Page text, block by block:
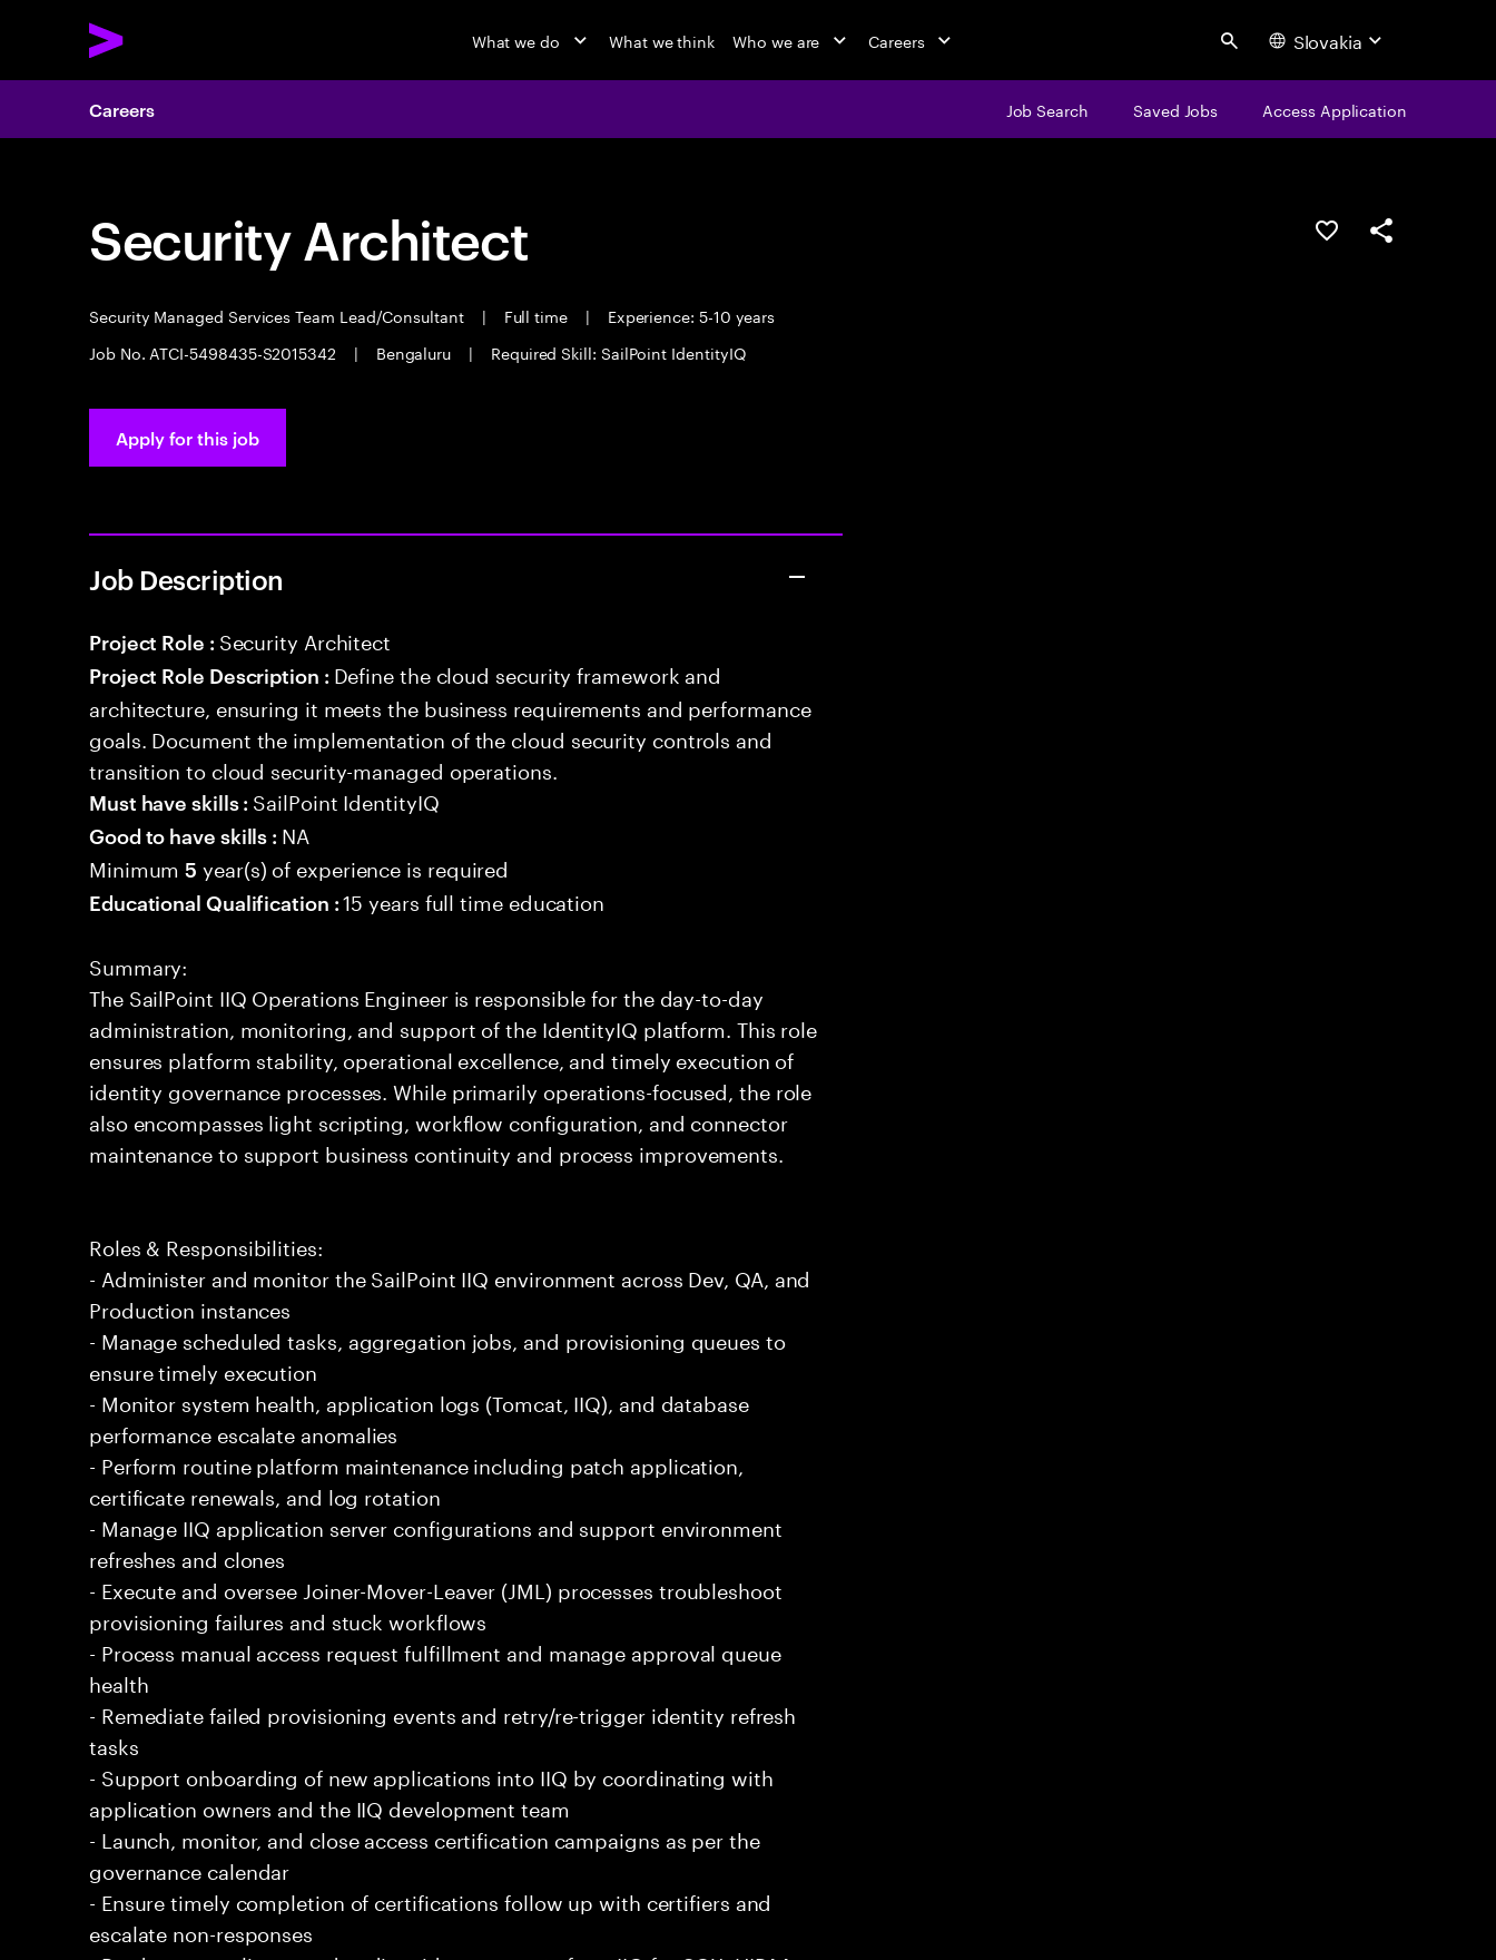
What we do What we think Who we are Careers Search Slovakia
Careers Job Search Saved Jobs Access Application
Security Architect
Security Managed Services Team Lead/Consultant | Full time |
Experience: 5-10 years
Job No. ATCI-5498435-S2015342
| Bengaluru | Required Skill: SailPoint IdentityIQ
Save this jobShare this job
Apply for this job
Job Description
Project Role : Security Architect
Project Role Description : Define the cloud security framework and
architecture, ensuring it meets the business requirements and performance
goals. Document the implementation of the cloud security controls and
transition to cloud security-managed operations.
Must have skills : SailPoint IdentityIQ
Good to have skills : NA
Minimum5 year(s) of experience is required
Educational Qualification :15 years full time education
Summary:
The SailPoint IIQ Operations Engineer is responsible for the day-to-day
administration, monitoring, and support of the IdentityIQ platform. This role
ensures platform stability, operational excellence, and timely execution of
identity governance processes. While primarily operations-focused, the role
also encompasses light scripting, workflow configuration, and connector
maintenance to support business continuity and process improvements.
Roles & Responsibilities:
- Administer and monitor the SailPoint IIQ environment across Dev, QA, and
Production instances
- Manage scheduled tasks, aggregation jobs, and provisioning queues to
ensure timely execution
- Monitor system health, application logs (Tomcat, IIQ), and database
performance escalate anomalies
- Perform routine platform maintenance including patch application,
certificate renewals, and log rotation
- Manage IIQ application server configurations and support environment
refreshes and clones
- Execute and oversee Joiner-Mover-Leaver (JML) processes troubleshoot
provisioning failures and stuck workflows
- Process manual access request fulfillment and manage approval queue
health
- Remediate failed provisioning events and retry/re-trigger identity refresh
tasks
- Support onboarding of new applications into IIQ by coordinating with
application owners and the IIQ development team
- Launch, monitor, and close access certification campaigns as per the
governance calendar
- Ensure timely completion of certifications follow up with certifiers and
escalate non-responses